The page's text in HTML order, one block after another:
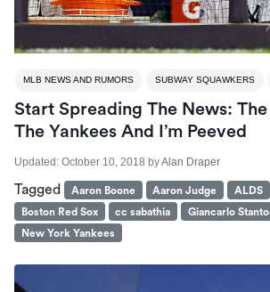
MLB NEWS AND RUMORS SUBWAY SQUAWKERS
Start Spreading The News: The
The Yankees And I’m Peeved
Updated: October 10, 2018 byAlan Draper
Tagged Aaron Boone Aaron Judge ALDS
Boston Red Sox
cc sabathia Giancarlo
New York Yankees